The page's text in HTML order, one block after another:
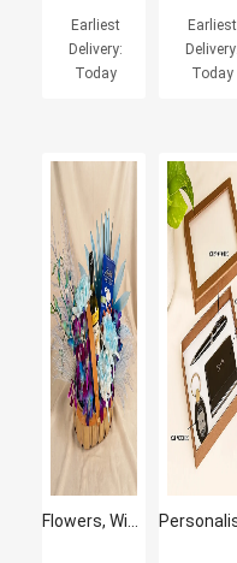
Earliest
Delivery:
Today
Earliest
Delivery:
Today